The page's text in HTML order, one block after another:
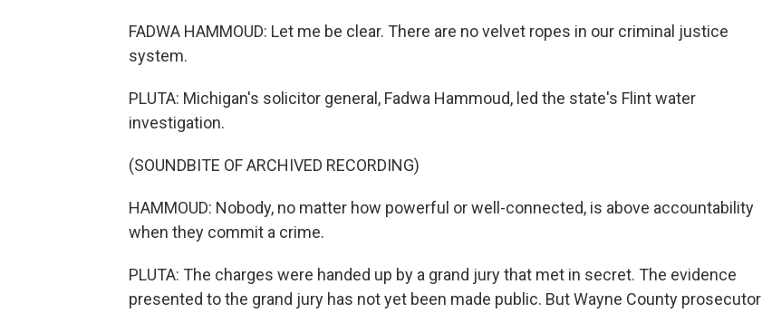
FADWA HAMMOUD: Let me be clear. There are no velvet ropes in our criminal justice
system.
PLUTA: Michigan's solicitor general, Fadwa Hammoud, led the state's Flint water
investigation.
(SOUNDBITE OF ARCHIVED RECORDING)
HAMMOUD: Nobody, no matter how powerful or well-connected, is above accountability
when they commit a crime.
PLUTA: The charges were handed up by a grand jury that met in secret. The evidence
presented to the grand jury has not yet been made public. But Wayne County prosecutor